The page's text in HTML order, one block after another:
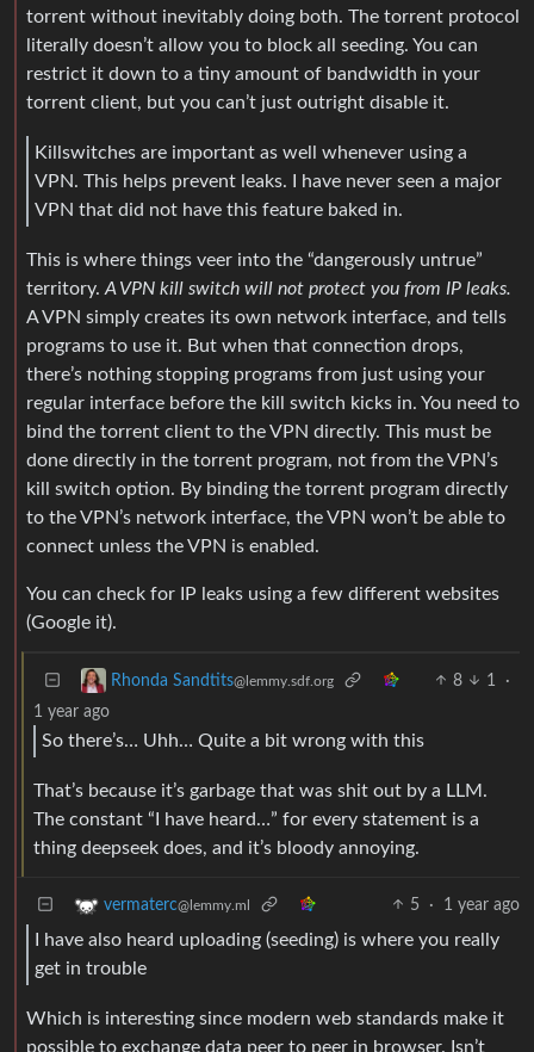
torrent without inevitably doing both. The torrent protocol
literally doesn’t allow you to block all seeding. You can
restrict it down to a tiny amount of bandwidth in your
torrent client, but you can’t just outright disable it.
Killswitches are important as well whenever using a
VPN. This helps prevent leaks. I have never seen a major
VPN that did not have this feature baked in.
This is where things veer into the “dangerously untrue”
territory. A VPN kill switch will not protect you from IP leaks.
A VPN simply creates its own network interface, and tells
programs to use it. But when that connection drops,
there’s nothing stopping programs from just using your
regular interface before the kill switch kicks in. You need to
bind the torrent client to the VPN directly. This must be
done directly in the torrent program, not from the VPN’s
kill switch option. By binding the torrent program directly
to the VPN’s network interface, the VPN won’t be able to
connect unless the VPN is enabled.
You can check for IP leaks using a few different websites
(Google it).
Rhonda Sandtits@lemmy.sdf.org 8 1
·
1 year ago
So there’s… Uhh… Quite a bit wrong with this
That’s because it’s garbage that was shit out by a LLM.
The constant “I have heard…” for every statement is a
thing deepseek does, and it’s bloody annoying.
vermaterc@lemmy.ml 5 · 1 year ago
I have also heard uploading (seeding) is where you really
get in trouble
Which is interesting since modern web standards make it
possible to exchange data peer to peer in browser. Isn’t